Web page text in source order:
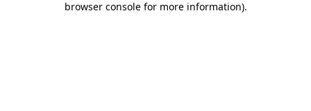
browser console for more information).